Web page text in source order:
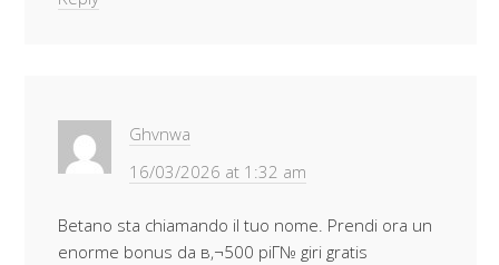
Ghvnwa
16/03/2026 at 1:32 am
Betano sta chiamando il tuo nome. Prendi ora un
enorme bonus da в‚¬500 piГ№ giri gratis